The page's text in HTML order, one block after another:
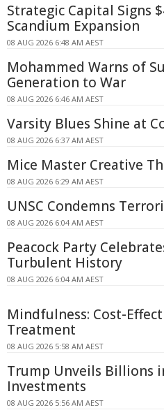
Strategic Capital Signs
Scandium Expansion
08 AUG 2026 6:48 AM AEST
Mohammed Warns of
Generation to War
08 AUG 2026 6:46 AM AEST
Varsity Blues Shine at
08 AUG 2026 6:37 AM AEST
Mice Master Creative
08 AUG 2026 6:29 AM AEST
UNSC Condemns
08 AUG 2026 6:04 AM AEST
Peacock Party
Turbulent History
08 AUG 2026 6:04 AM AEST
Mindfulness: Cost-
Treatment
08 AUG 2026 5:58 AM AEST
Trump Unveils Billions
Investments
08 AUG 2026 5:56 AM AEST